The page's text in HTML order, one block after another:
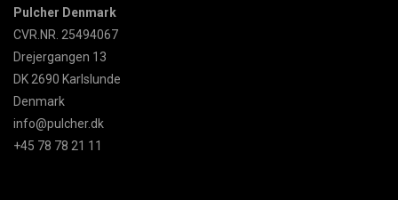
Pulcher Denmark
CVR.NR. 25494067
Drejergangen 13
DK 2690 Karlslunde
Denmark
info@pulcher.dk
+45 78 78 21 11